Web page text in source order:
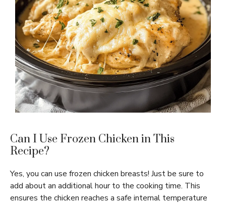
Can I Use Frozen Chicken in This
Recipe?
Yes, you can use frozen chicken breasts! Just be sure to
add about an additional hour to the cooking time. This
ensures the chicken reaches a safe internal temperature